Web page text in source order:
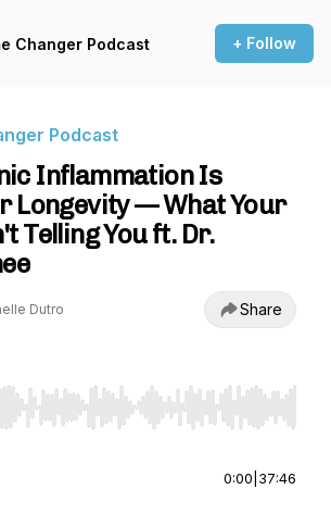
Changer Podcast + Follow
Podcast
Inflammation Is
Longevity — What Your
Telling You ft. Dr.
Dutro Share
Left/Right to seek, Home/End to jump to
0:00 37:46